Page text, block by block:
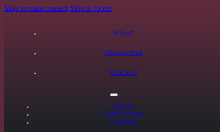
Skip to main content Skip to footer
Home
Organiser
Gallery
Home
Organiser
Gallery